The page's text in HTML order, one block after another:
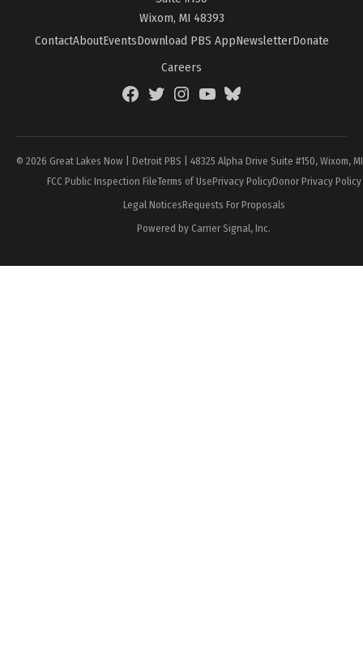
Wixom, MI 48393
ContactAboutEventsDownload PBS AppNewsletterDonate
Careers
FacebookTwitterInstagramYouTubeBlueSky
© 2026 Great Lakes Now | Detroit PBS | 48325 Alpha Drive Suite #150, Wixom,
FCC Public Inspection FileTerms of UsePrivacy PolicyDonor Privacy Policy
Legal NoticesRequests For Proposals
Powered by Carrier Signal, Inc.